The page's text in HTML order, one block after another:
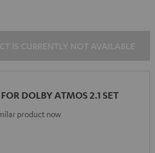
DOLBY ATMOS 2.1 SET
product now